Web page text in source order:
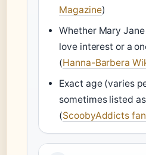
Magazine)
Whether Mary
love interest or a
(Hanna-Barbera
Exact age (varies
sometimes listed as
(ScoobyAddicts